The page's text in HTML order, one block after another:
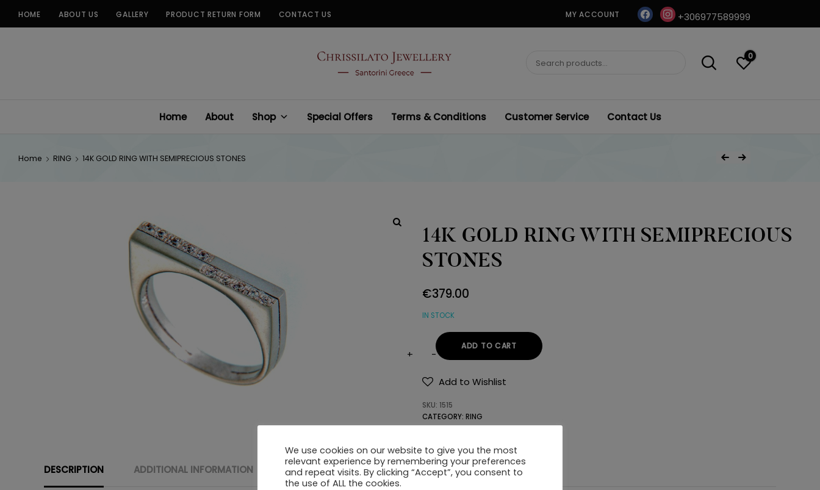
HOME ABOUT US GALLERY PRODUCT RETURN FORM CONTACT US MY ACCOUNT facebookinstagram
+306977589999
CHRISSILATO
Search
0
Home About Shop Special Offers Terms & Conditions Customer Service Contact Us
Home RING 14K GOLD RING WITH SEMIPRECIOUS STONES
Post
Previous Product
Next Product
14K GOLD RING WITH SEMIPRECIOUS
STONES
€379.00
IN STOCK
GOLD
WITH
SEMIPRECIOUS
quantity
ADD TO CART
Add to Wishlist
SKU: 1515
CATEGORY: RING
TAG:MODERN
DESCRIPTION ADDITIONAL INFORMATION
We use cookies on our website to give you the most
relevant experience by remembering your preferences
and repeat visits. By clicking “Accept”, you consent to
the use of ALL the cookies.